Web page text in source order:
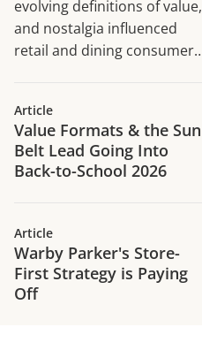
evolving definitions of value,
and nostalgia influenced
retail and dining consumer
Article
Value Formats & the Sun
Belt Lead Going Into
Back-to-School 2026
Article
Warby Parker's Store-
First Strategy is Paying
Off